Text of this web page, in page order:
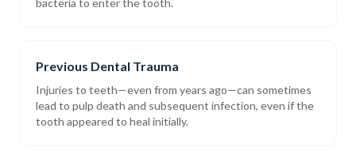
bacteria to enter the tooth.
Previous Dental Trauma
Injuries to teeth—even from years ago—can sometimes
lead to pulp death and subsequent infection, even if the
tooth appeared to heal initially.